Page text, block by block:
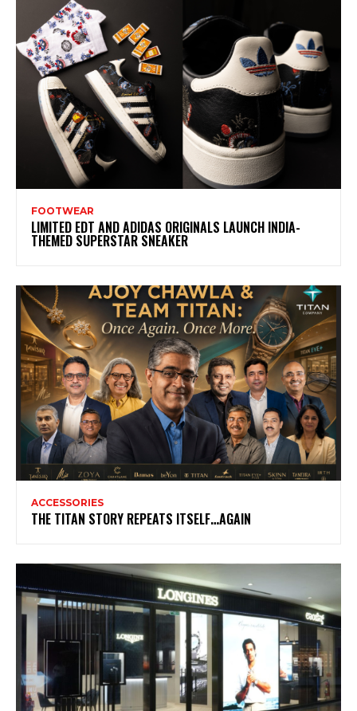
FOOTWEAR
LIMITED EDT AND ADIDAS ORIGINALS LAUNCH INDIA-
THEMED SUPERSTAR SNEAKER
ACCESSORIES
THE TITAN STORY REPEATS ITSELF…AGAIN